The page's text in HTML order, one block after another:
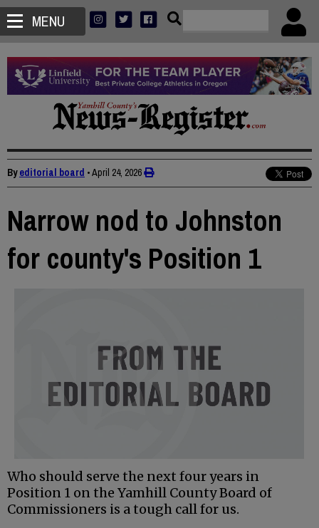
MENU
Byeditorial board •April 24, 2026
Narrow nod to Johnston
for county's Position 1
Who should serve the next four years in
Position 1 on the Yamhill County Board of
Commissioners is a tough call for us.